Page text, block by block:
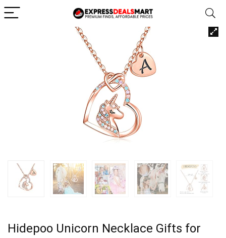
Hidepoo Unicorn Necklace Gifts for